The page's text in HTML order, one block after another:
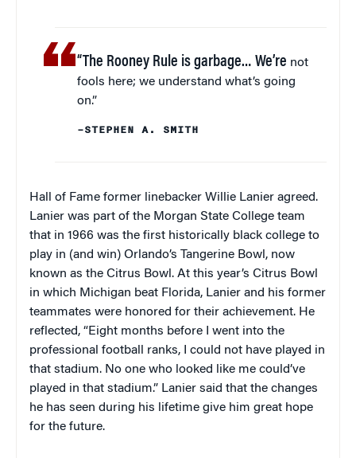
“The Rooney Rule is garbage… We’re not
fools here; we understand what’s going
on.”
–STEPHEN A. SMITH
Hall of Fame former linebacker Willie Lanier agreed.
Lanier was part of the Morgan State College team
that in 1966 was the first historically black college to
play in (and win) Orlando’s Tangerine Bowl, now
known as the Citrus Bowl. At this year’s Citrus Bowl
in which Michigan beat Florida, Lanier and his former
teammates were honored for their achievement. He
reflected, “Eight months before I went into the
professional football ranks, I could not have played in
that stadium. No one who looked like me could’ve
played in that stadium.” Lanier said that the changes
he has seen during his lifetime give him great hope
for the future.